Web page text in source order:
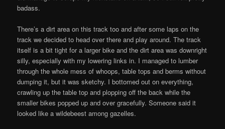
badass.
There’s a dirt area on this track too and after some laps on the
track we decided to head over there and play around. The track
itself is a bit tight for a larger bike and the dirt area was downright
silly, especially with my lowering links in. I managed to lumber
through the whole mess of whoops, table tops and berms without
dumping it, but it was sketchy. I bottomed out on everything,
crawling up the table top and plopping off the back while the
smaller bikes popped up and over gracefully. Someone said it
looked like a wildebeest among gazelles.